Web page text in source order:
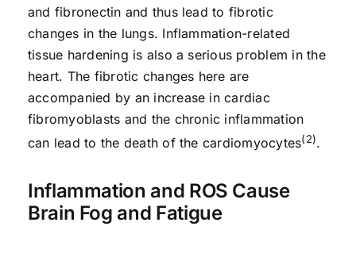
and fibronectin and thus lead to fibrotic
changes in the lungs. Inflammation-related
tissue hardening is also a serious problem in the
heart. The fibrotic changes here are
accompanied by an increase in cardiac
fibromyoblasts and the chronic inflammation
can lead to the death of the cardiomyocytes(2).
Inflammation and ROS Cause
Brain Fog and Fatigue